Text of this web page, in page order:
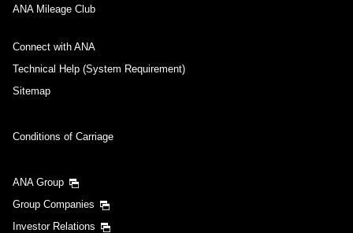
ANA Mileage Club
Connect with ANA
Technical Help (System Requirement)
Sitemap
Conditions of Carriage
ANA Group
Group Companies
Investor Relations